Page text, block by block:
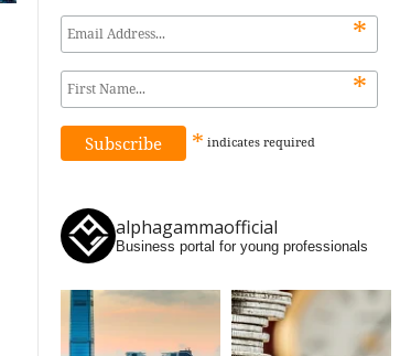
*
*
* indicates required
alphagammaofficial
Business portal for young professionals